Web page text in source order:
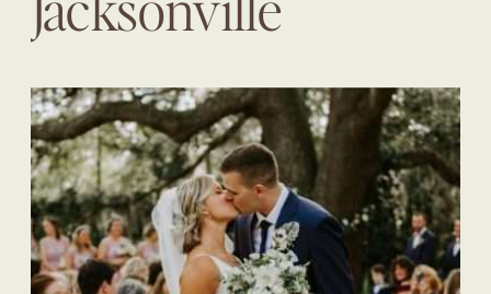
Wedding Planner |
The Eventful Gals